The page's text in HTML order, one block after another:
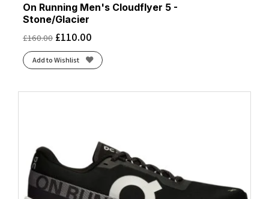
On Running Men's Cloudflyer 5 -
Stone/Glacier
£160.00 £110.00
Add to Wishlist